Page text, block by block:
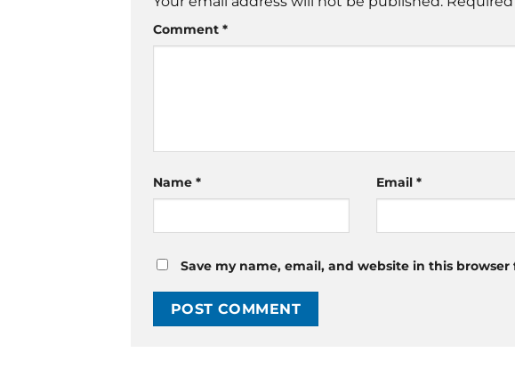
Comment *
Name * Email *
Save my name, email, and website in this